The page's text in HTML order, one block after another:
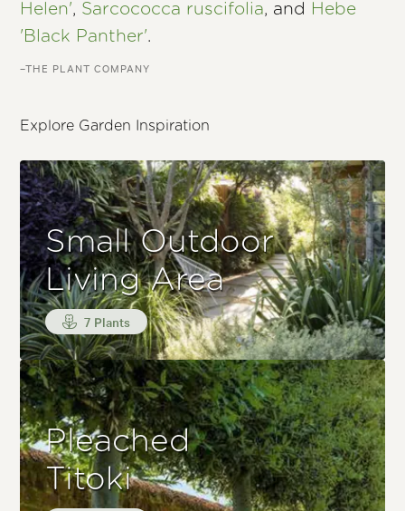
Helen', Sarcococca ruscifolia, and Hebe
'Black Panther'.
–THE PLANT COMPANY
Explore Garden Inspiration
Small Outdoor
Living Area
7 Plants
Pleached
Titoki